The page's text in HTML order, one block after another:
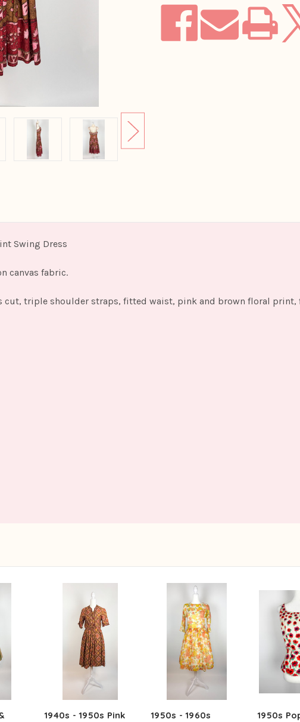
Swing Dress
canvas fabric.
cut, triple shoulder straps, fitted waist, pink and brown floral
1940s - 1950s Pink
1950s - 1960s
1950s